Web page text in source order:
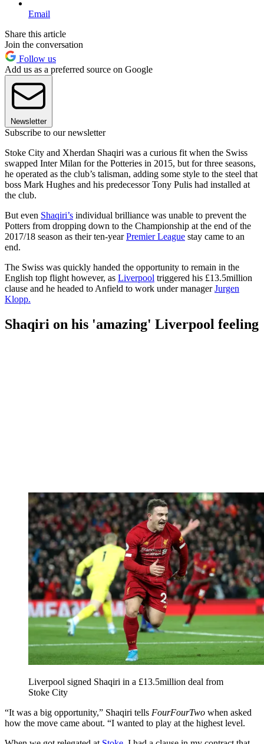
Email
Share this article
Join the conversation
Follow us
Add us as a preferred source on Google
Newsletter
Subscribe to our newsletter
Stoke City and Xherdan Shaqiri was a curious fit when the Swiss
swapped Inter Milan for the Potteries in 2015, but for three seasons,
he operated as the club’s talisman, adding some style to the steel that
boss Mark Hughes and his predecessor Tony Pulis had installed at
the club.
But even Shaqiri’s individual brilliance was unable to prevent the
Potters from dropping down to the Championship at the end of the
2017/18 season as their ten-yearPremier League stay came to an
end.
The Swiss was quickly handed the opportunity to remain in the
English top flight however, as Liverpool triggered his £13.5million
clause and he headed to Anfield to work under managerJurgen
Klopp.
Shaqiri on his 'amazing' Liverpool feeling
Liverpool signed Shaqiri in a £13.5million deal from
Stoke City
“It was a big opportunity,” Shaqiri tells FourFourTwo when asked
how the move came about. “I wanted to play at the highest level.